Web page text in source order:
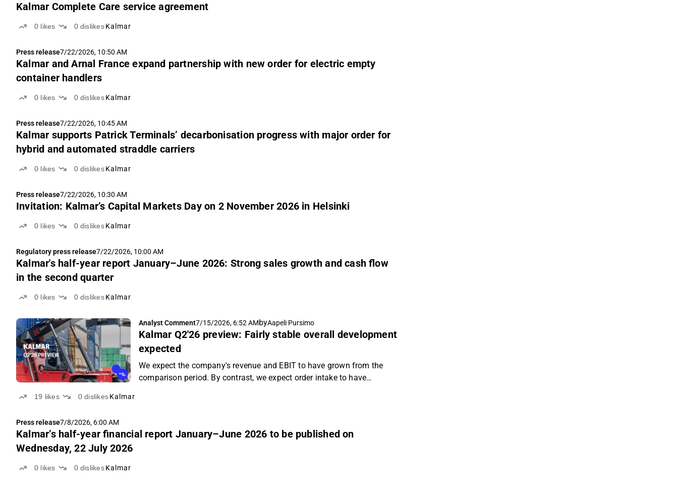
Kalmar Complete Care service agreement
0 likes 0 dislikes Kalmar
Press release7/22/2026, 10:50 AM
Kalmar and Arnal France expand partnership with new order for electric empty
container handlers
0 likes 0 dislikes Kalmar
Press release7/22/2026, 10:45 AM
Kalmar supports Patrick Terminals’ decarbonisation progress with major order for
hybrid and automated straddle carriers
0 likes 0 dislikes Kalmar
Press release7/22/2026, 10:30 AM
Invitation: Kalmar’s Capital Markets Day on 2 November 2026 in Helsinki
0 likes 0 dislikes Kalmar
Regulatory press release7/22/2026, 10:00 AM
Kalmar's half-year report January–June 2026: Strong sales growth and cash flow
in the second quarter
0 likes 0 dislikes Kalmar
Analyst Comment7/15/2026, 6:52 AMbyAapeli Pursimo
Kalmar Q2'26 preview: Fairly stable overall development
expected
We expect the company's revenue and EBIT to have grown from the
comparison period. By contrast, we expect order intake to have
19 likes 0dislikesKalmar
Press release7/8/2026, 6:00 AM
Kalmar’s half-year financial report January–June 2026 to be published on
Wednesday, 22 July 2026
0 likes 0 dislikes Kalmar